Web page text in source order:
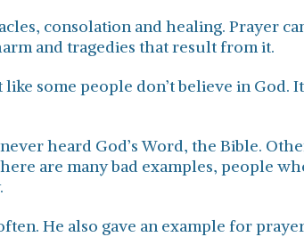
consolation and healing. Prayer
and tragedies that result from it.
some people don’t believe in
heard God’s Word, the Bible.
are many bad examples, people
He also gave an example for